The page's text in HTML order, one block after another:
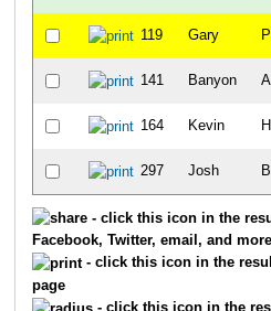
119 Gary
141 Banyon
164 Kevin
297 Josh
- click this icon in the
Facebook, Twitter, email, and more
- click this icon in the
page
- click this icon in the